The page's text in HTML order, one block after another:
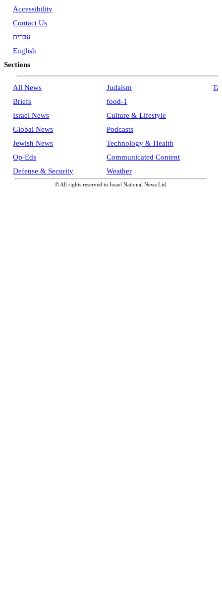
Accessibility
Contact Us
עברית
English
Sections
All News
Briefs
Israel News
Global News
Jewish News
Op-Eds
Defense & Security
Judaism
food-1
Culture & Lifestyle
Podcasts
Technology & Health
Communicated Content
Weather
© All rights reserved to Israel National News Ltd.